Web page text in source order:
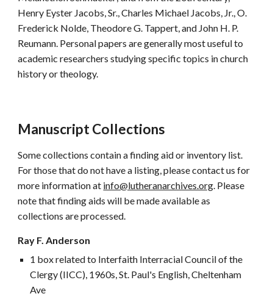
Henry Eyster Jacobs, Sr., Charles Michael Jacobs, Jr., O.
Frederick Nolde, Theodore G. Tappert, and John H. P.
Reumann. Personal papers are generally most useful to
academic researchers studying specific topics in church
history or theology.
Manuscript Collections
Some collections contain a finding aid or inventory list.
For those that do not have a listing, please contact us for
more information at info@lutheranarchives.org. Please
note that finding aids will be made available as
collections are processed.
Ray F. Anderson
1 box related to Interfaith Interracial Council of the
Clergy (IICC), 1960s, St. Paul's English, Cheltenham
Ave